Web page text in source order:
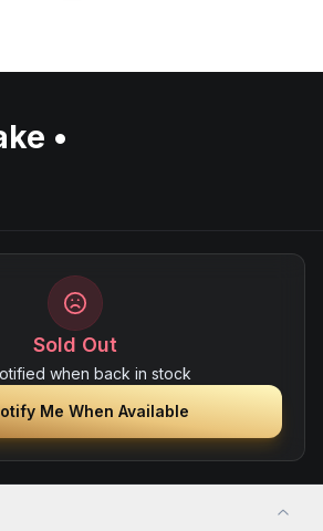
•
Sold Out
when back in stock
Me When Available